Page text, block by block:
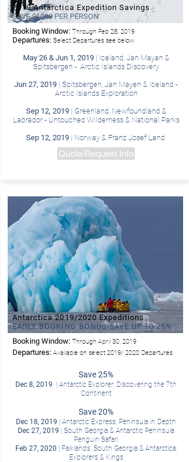
Booking Window: Through Feb 28, 2019
Departures: Select Departures see below
May 26 & Jun 1, 2019| Iceland, Jan Mayan &
Spitsbergen - Arctic Islands Discovery
Jun 27, 2019 | Spitsbergen, Jan Mayen & Iceland -
Arctic Islands Exploration
Sep 12, 2019 | Greenland, Newfoundland &
Labrador - Untouched Wilderness & National Parks
Sep 12, 2019 | Norway & Franz Josef Land
2019 Antarctica Expedition Savings
SAVE $1000 PER PERSON
Quote/Request Info
Booking Window: Through April 30, 2019
Departures: Available on select 2019/ 2020 Departures
Save 25%
Dec 8, 2019 | Antarctic Explorer: Discovering the 7th
Continent
Save 20%
Dec 18, 2019 | Antarctic Express: Peninsula in Depth
Dec 27, 2019 | South Georgia & Antarctic Peninsula
Penguin SafarI
Feb 27, 2020 | Falklands, South Georgia & Antarctica:
Explorers & Kings
Antarctica 2019/2020 Expeditions
EARLY BOOKING BONUS-SAVE UP TO 25%